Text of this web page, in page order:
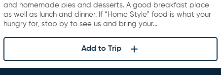
and homemade pies and desserts. A good breakfast place
as well as lunch and dinner. If “Home Style” food is what your
hungry for, stop by to see us and bring your…
Add to Trip